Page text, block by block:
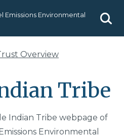
Emissions Environmental
Overview
Tribe
Indian Tribe webpage of
Environmental